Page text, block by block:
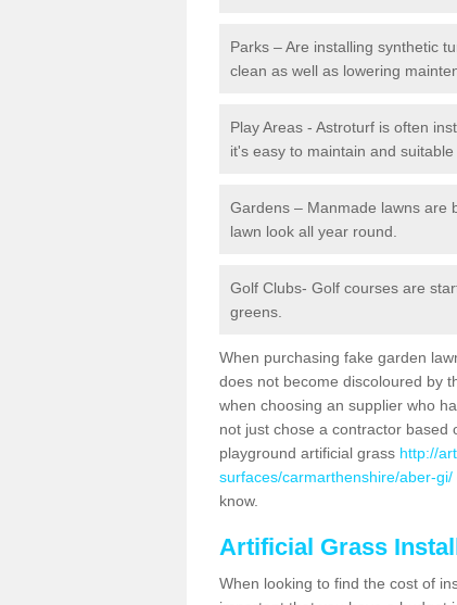
Parks – Are installing synthetic
clean as well as lowering
Play Areas - Astroturf is often
it's easy to maintain and
Gardens – Manmade lawns are
lawn look all year round.
Golf Clubs- Golf courses are
greens.
When purchasing fake garden
does not become discoloured by
when choosing an supplier who
not just chose a contractor
playground artificial grass http://
surfaces/carmarthenshire/aber-gi/
know.
Artificial Grass
When looking to find the cost of